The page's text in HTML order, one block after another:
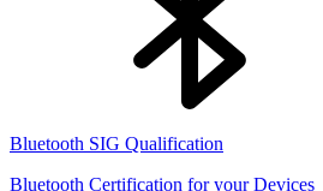
Bluetooth SIG Qualification
Bluetooth Certification for your Devices